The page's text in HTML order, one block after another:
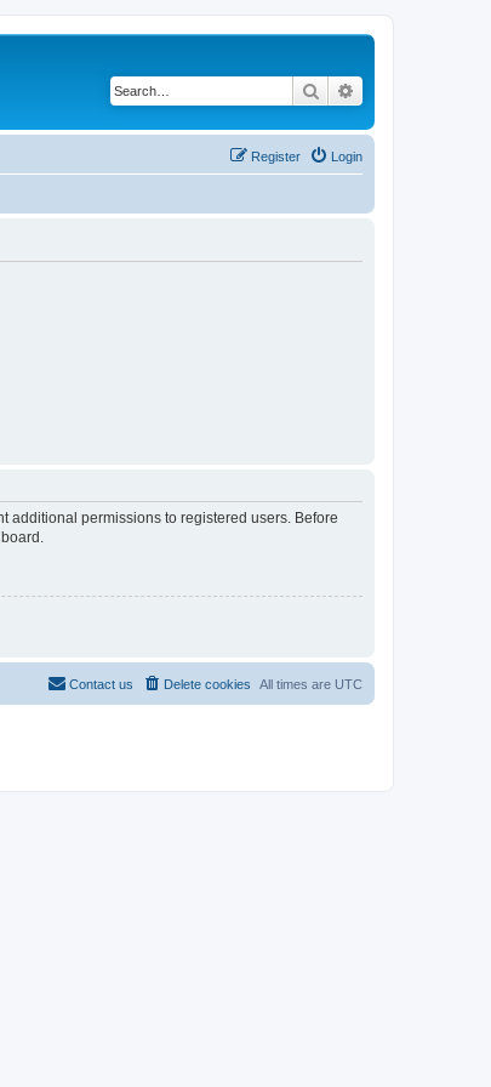
Search
Login
Register
additional permissions to registered users. Before
All times are UTC
Delete cookies
Contact us